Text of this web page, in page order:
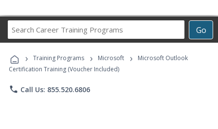
Go
Career
Programs
› Training Programs › Microsoft ›
Microsoft Outlook
Certification Training (Voucher Included)
phone Call Us: 855.520.6806